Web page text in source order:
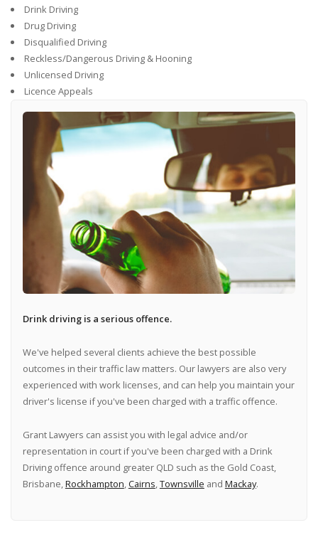
Drink Driving
Drug Driving
Disqualified Driving
Reckless/Dangerous Driving & Hooning
Unlicensed Driving
Licence Appeals
Drink driving is a serious offence.
We've helped several clients achieve the best possible
outcomes in their traffic law matters. Our lawyers are also very
experienced with work licenses, and can help you maintain your
driver's license if you've been charged with a traffic offence.
Grant Lawyers can assist you with legal advice and/or
representation in court if you've been charged with a Drink
Driving offence around greater QLD such as the Gold Coast,
Brisbane, Rockhampton Cairns Townsville and Mackay.